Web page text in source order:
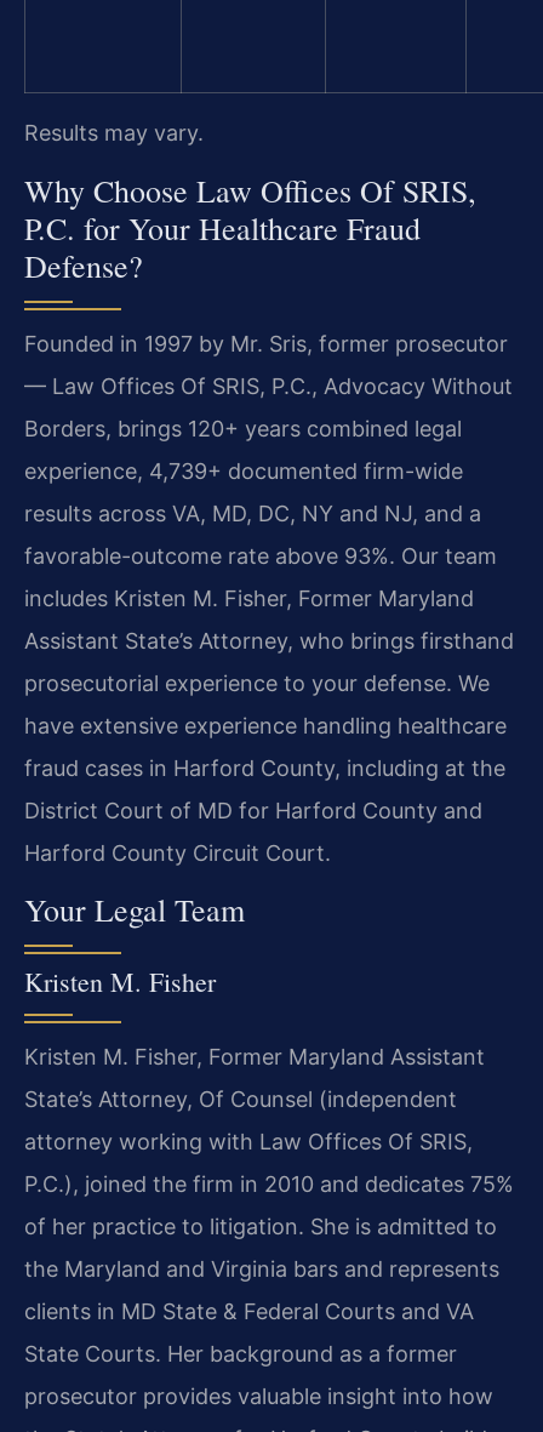
Results may vary.
Why Choose Law Offices Of SRIS,
P.C. for Your Healthcare Fraud
Defense?
Founded in 1997 by Mr. Sris, former prosecutor
— Law Offices Of SRIS, P.C., Advocacy Without
Borders, brings 120+ years combined legal
experience, 4,739+ documented firm-wide
results across VA, MD, DC, NY and NJ, and a
favorable-outcome rate above 93%. Our team
includes Kristen M. Fisher, Former Maryland
Assistant State’s Attorney, who brings firsthand
prosecutorial experience to your defense. We
have extensive experience handling healthcare
fraud cases in Harford County, including at the
District Court of MD for Harford County and
Harford County Circuit Court.
Your Legal Team
Kristen M. Fisher
Kristen M. Fisher, Former Maryland Assistant
State’s Attorney, Of Counsel (independent
attorney working with Law Offices Of SRIS,
P.C.), joined the firm in 2010 and dedicates 75%
of her practice to litigation. She is admitted to
the Maryland and Virginia bars and represents
clients in MD State & Federal Courts and VA
State Courts. Her background as a former
prosecutor provides valuable insight into how